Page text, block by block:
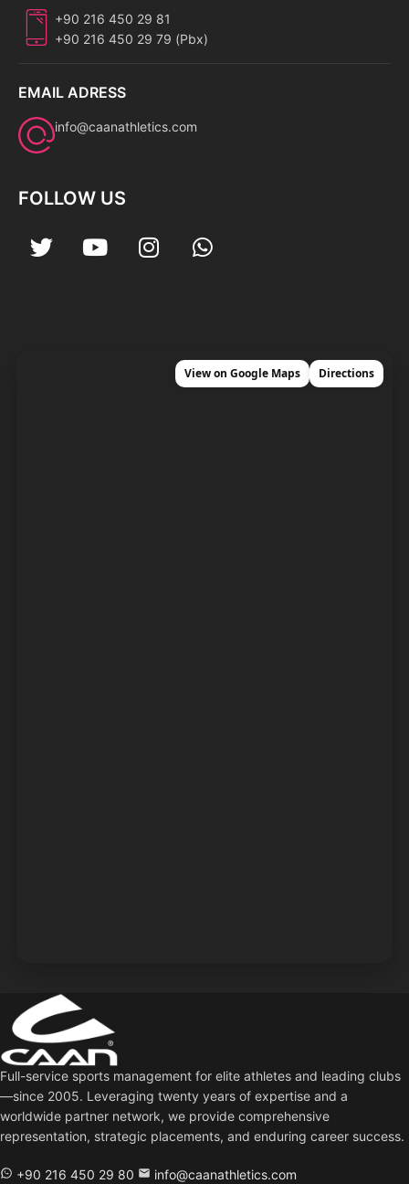
+90 216 450 29 81
+90 216 450 29 79 (Pbx)
EMAIL ADRESS
info@caanathletics.com
FOLLOW US
View on Google Maps Directions
Full-service sports management for elite athletes and leading clubs
—since 2005. Leveraging twenty years of expertise and a
worldwide partner network, we provide comprehensive
representation, strategic placements, and enduring career success.
+90 216 450 29 80 info@caanathletics.com